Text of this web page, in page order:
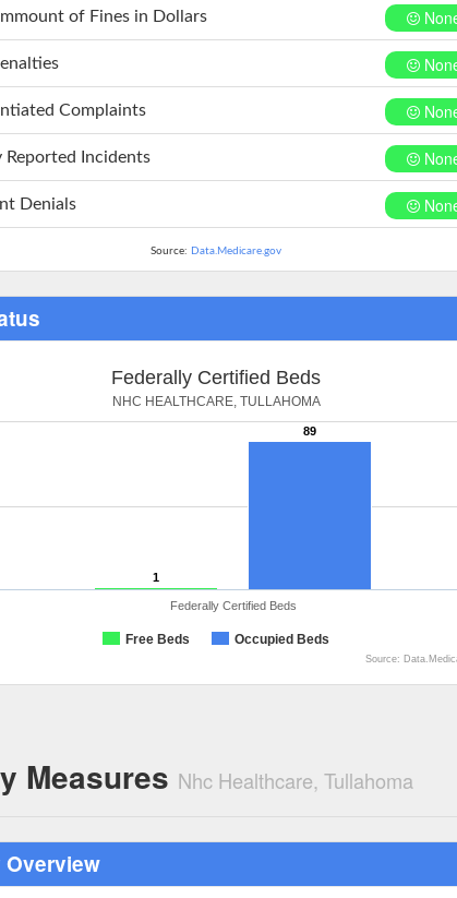
of Fines in Dollars
Complaints
Reported Incidents
Denials
Source: Data.Medicare.gov
Federally Certified Beds
NHC HEALTHCARE, TULLAHOMA
1
89
Free Beds Occupied Beds
Federally Certified Beds
Source:
Measures Nhc Healthcare, Tullahoma
Overview